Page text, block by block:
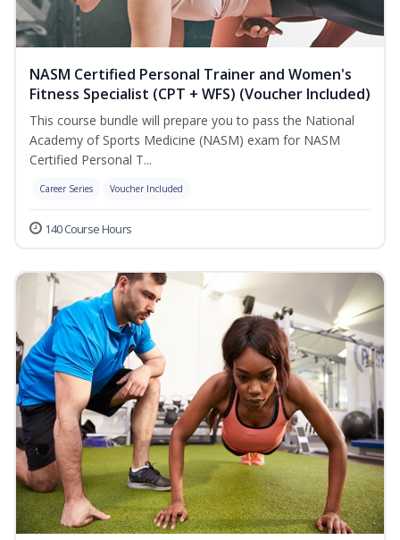
NASM Certified Personal Trainer and Women's
Fitness Specialist (CPT + WFS) (Voucher Included)
This course bundle will prepare you to pass the National
Academy of Sports Medicine (NASM) exam for NASM
Certified Personal T...
Career Series Voucher Included
140 Course Hours